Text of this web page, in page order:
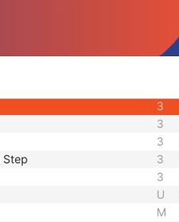
1C
3
3
3
Step 3
3
U
M